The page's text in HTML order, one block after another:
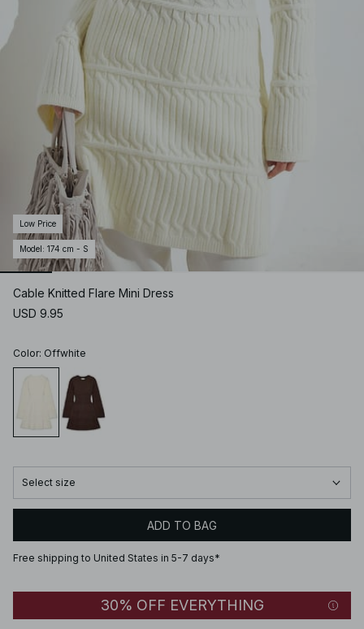
Low Price
Model : 174 cm - S
Cable Knitted Flare Mini Dress
USD 9.95
Color: Offwhite
Select size
ADD TO BAG
Free shipping to United States in 5-7 days*
30% OFF EVERYTHING